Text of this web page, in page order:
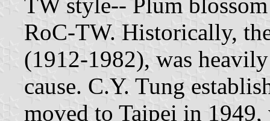
TW style-- Plum
RoC-TW. Historically,
(1912-1982), was
cause. C.Y. Tung
moved to Taipei in